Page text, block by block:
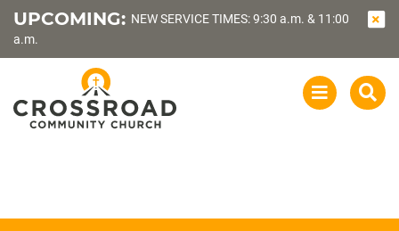
UPCOMING: NEW SERVICE TIMES: 9:30 a.m. & 11:00
a.m.
OPEN